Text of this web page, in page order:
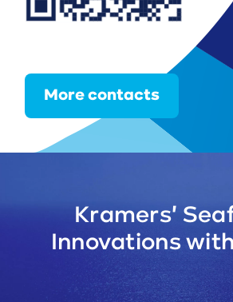
More contacts
Kramers'
Innovations